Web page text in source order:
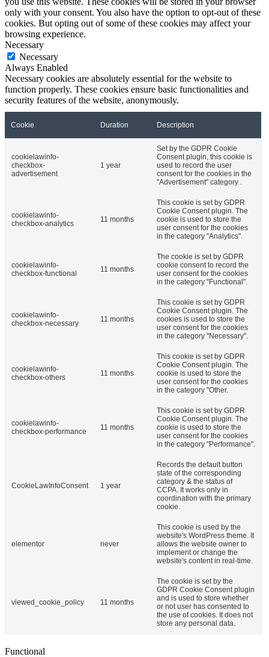
only with your consent. You also have the option to opt-out of these
cookies. But opting out of some of these cookies may affect your
browsing experience.
Necessary
Necessary
Always Enabled
Necessary cookies are absolutely essential for the website to
function properly. These cookies ensure basic functionalities and
security features of the website, anonymously.
Cookie Duration Description
cookielawinfo-
checkbox-
advertisement
1 year
Set by the GDPR Cookie
Consent plugin, this cookie is
used to record the user
consent for the cookies in the
"Advertisement" category .
cookielawinfo-
checkbox-analytics
11 months
This cookie is set by GDPR
Cookie Consent plugin. The
cookie is used to store the
user consent for the cookies
in the category "Analytics".
cookielawinfo-
checkbox-functional
11 months
The cookie is set by GDPR
cookie consent to record the
user consent for the cookies
in the category "Functional".
cookielawinfo-
checkbox-necessary
11 months
This cookie is set by GDPR
Cookie Consent plugin. The
cookies is used to store the
user consent for the cookies
in the category "Necessary".
cookielawinfo-
checkbox-others
11 months
This cookie is set by GDPR
Cookie Consent plugin. The
cookie is used to store the
user consent for the cookies
in the category "Other.
cookielawinfo-
checkbox-performance
11 months
This cookie is set by GDPR
Cookie Consent plugin. The
cookie is used to store the
user consent for the cookies
in the category "Performance".
CookieLawInfoConsent 1 year
Records the default button
state of the corresponding
category & the status of
CCPA. It works only in
coordination with the primary
cookie.
elementor never
This cookie is used by the
website's WordPress theme. It
allows the website owner to
implement or change the
website's content in real-time.
viewed_cookie_policy 11 months
The cookie is set by the
GDPR Cookie Consent plugin
and is used to store whether
or not user has consented to
the use of cookies. It does not
store any personal data.
Functional